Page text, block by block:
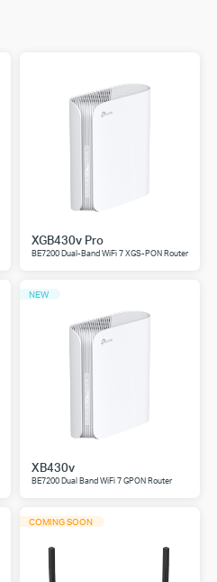
XGB430v Pro
BE7200 Dual-Band WiFi 7 XGS-PON Router
NEW
XB430v
BE7200 Dual Band WiFi 7 GPON Router
COMING SOON